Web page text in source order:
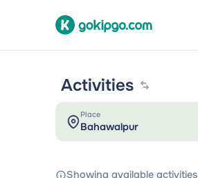
Activities
Place
Showing available activities